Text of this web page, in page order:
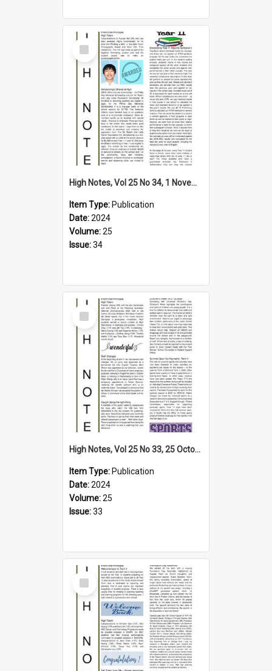
Select
Item
High Notes, Vol 25 No 34, 1 November 2024
Item Type: Publication
Date:2024
Volume:25
Issue:34
Select
Item
High Notes, Vol 25 No 33, 25 October 2024
Item Type: Publication
Date:2024
Volume:25
Issue:33
Select
Item